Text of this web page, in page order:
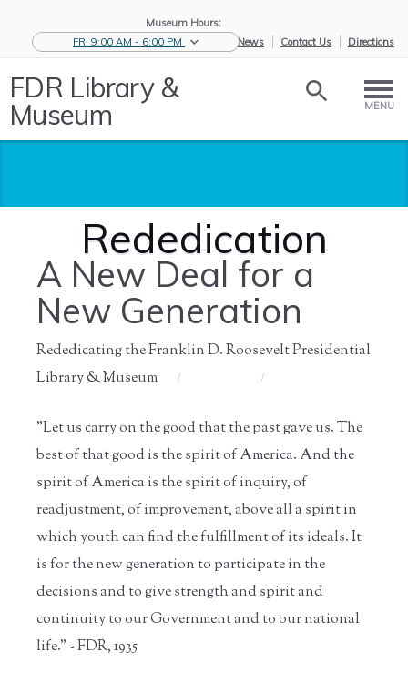
Museum Hours:
FRI 9:00 AM - 6:00 PM
eNews Contact Us Directions
FDR Library &
Museum MENU
Rededication
Home / About Us / /
A New Deal for a
New Generation
Rededicating the Franklin D. Roosevelt Presidential
Library & Museum
"Let us carry on the good that the past gave us. The
best of that good is the spirit of America. And the
spirit of America is the spirit of inquiry, of
readjustment, of improvement, above all a spirit in
which youth can find the fulfillment of its ideals. It
is for the new generation to participate in the
decisions and to give strength and spirit and
continuity to our Government and to our national
life." - FDR, 1935